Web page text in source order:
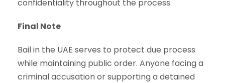
confidentiality throughout the process.
Final Note
Bail in the UAE serves to protect due process
while maintaining public order. Anyone facing a
criminal accusation or supporting a detained